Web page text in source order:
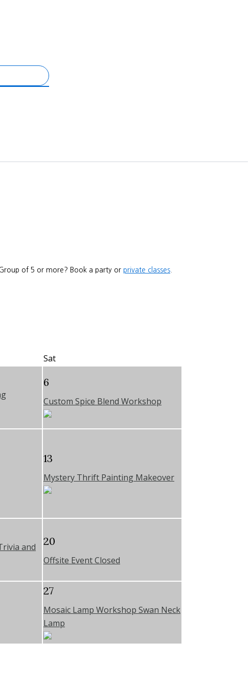
of 5 or more? Book a party or private classes
Sat
6
Custom Spice Blend Workshop
13
Mystery Thrift Painting Makeover
and
20
Offsite Event Closed
27
Mosaic Lamp Workshop Swan Neck
Lamp